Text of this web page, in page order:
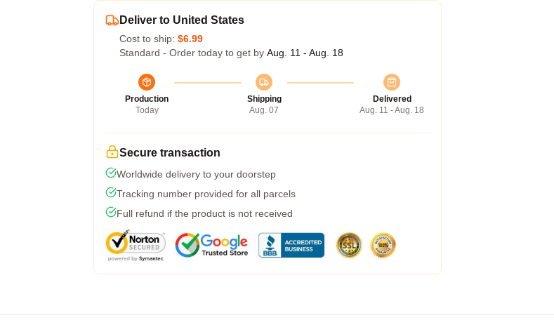
Deliver to United States
Cost to ship: $6.99
Standard - Order today to get by Aug. 11 - Aug. 18
Production
Today
Shipping
Aug. 07
Delivered
Aug. 11 - Aug. 18
Secure transaction
Worldwide delivery to your doorstep
Tracking number provided for all parcels
Full refund if the product is not received